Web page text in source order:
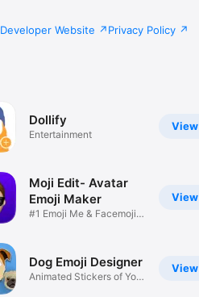
Developer Website Privacy Policy
View
Dollify
Entertainment
View
Moji Edit- Avatar
Emoji Maker
#1 Emoji Me & Facemoji
View
Dog Emoji Designer
Animated Stickers of Your